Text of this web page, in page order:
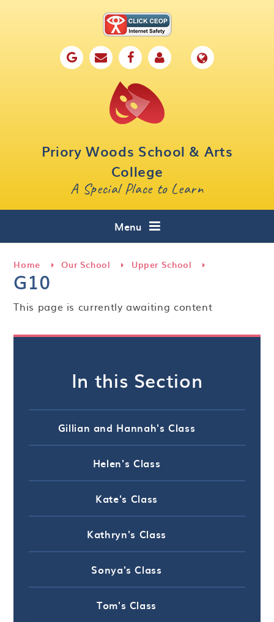
Priory Woods School & Arts
College
A Special Place to Learn
Menu
Key Information
Curriculum
Home Our School Upper School
G10
This page is currently awaiting content
In this Section
Gillian and Hannah's Class
Helen's Class
Kate's Class
Kathryn's Class
Sonya's Class
Tom's Class